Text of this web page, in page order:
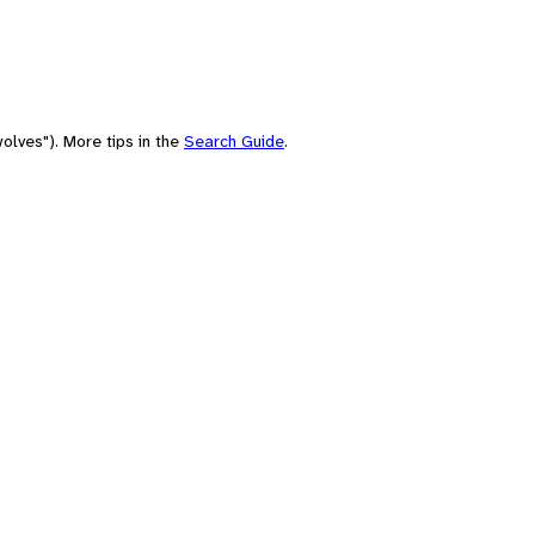
More tips in the Search Guide.